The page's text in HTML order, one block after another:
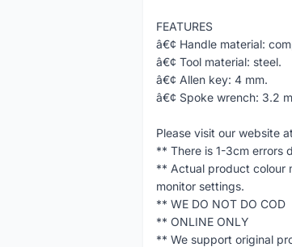
FEATURES
â€¢ Handle material:
â€¢ Tool material: steel.
â€¢ Allen key: 4 mm.
â€¢ Spoke wrench: 3.2
Please visit our website
** There is 1-3cm errors
** Actual product colour
monitor settings.
** WE DO NOT DO COD
** ONLINE ONLY
** We support original